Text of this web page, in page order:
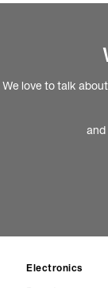
We love to talk
and
Electronics